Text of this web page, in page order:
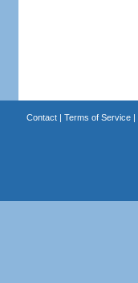
Contact| Terms of Service|